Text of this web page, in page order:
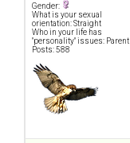
Gender:
What is your sexual
orientation: Straight
Who in your life has
"personality" issues: Parent
Posts: 588